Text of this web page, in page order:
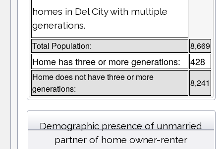
homes in Del City with multiple
generations.
Total Population: 8,669
Home has three or more generations: 428
Home does not have three or more
generations:
8,241
Demographic presence of unmarried
partner of home owner-renter